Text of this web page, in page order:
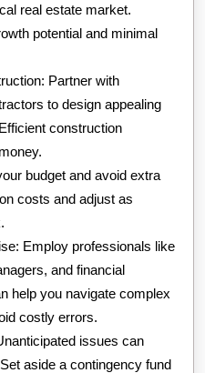
real estate market.
potential and minimal
Partner with
to design appealing
construction
budget and avoid extra
costs and adjust as
Employ professionals like
and financial
help you navigate complex
costly errors.
issues can
aside a contingency fund